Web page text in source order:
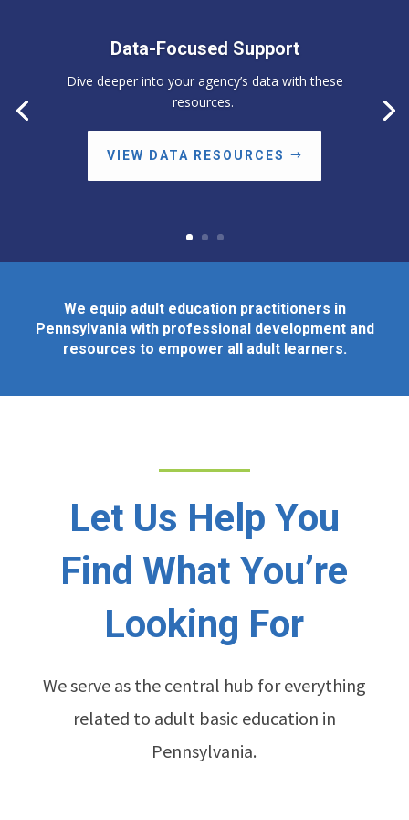
Data-Focused Support
Dive deeper into your agency’s data with these
resources.
VIEW DATA RESOURCES
We equip adult education practitioners in
Pennsylvania with professional development and
resources to empower all adult learners.
Let Us Help You
Find What You’re
Looking For
We serve as the central hub for everything
related to adult basic education in
Pennsylvania.